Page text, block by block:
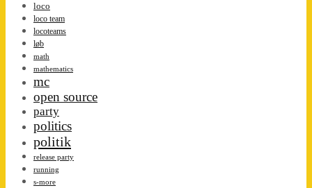
loco
loco team
locoteams
løb
math
mathematics
mc
open source
party
politics
politik
release party
running
s-more